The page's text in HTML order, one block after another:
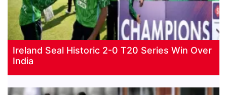
Ireland Seal Historic 2-0 T20 Series Win Over
India